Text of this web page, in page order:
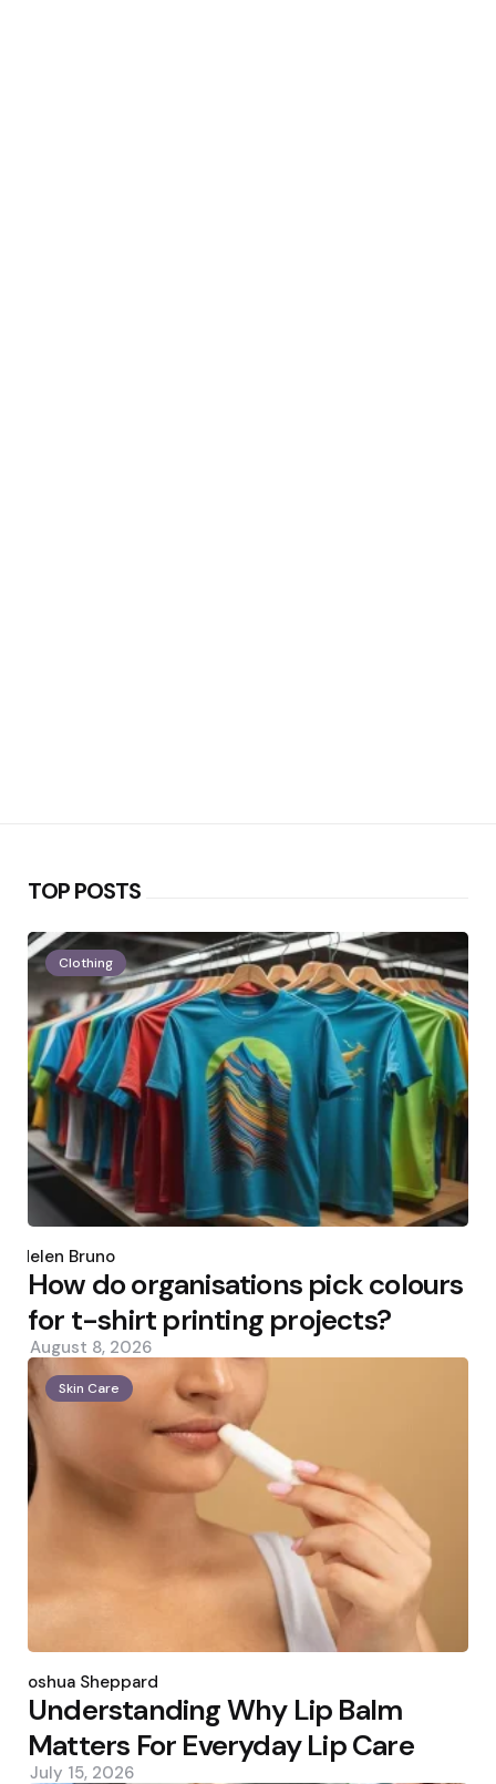
TOP POSTS
Clothing
by
Helen Bruno
How do organisations pick colours
for t-shirt printing projects?
August 8, 2026
Skin Care
by
Joshua Sheppard
Understanding Why Lip Balm
Matters For Everyday Lip Care
July 15, 2026